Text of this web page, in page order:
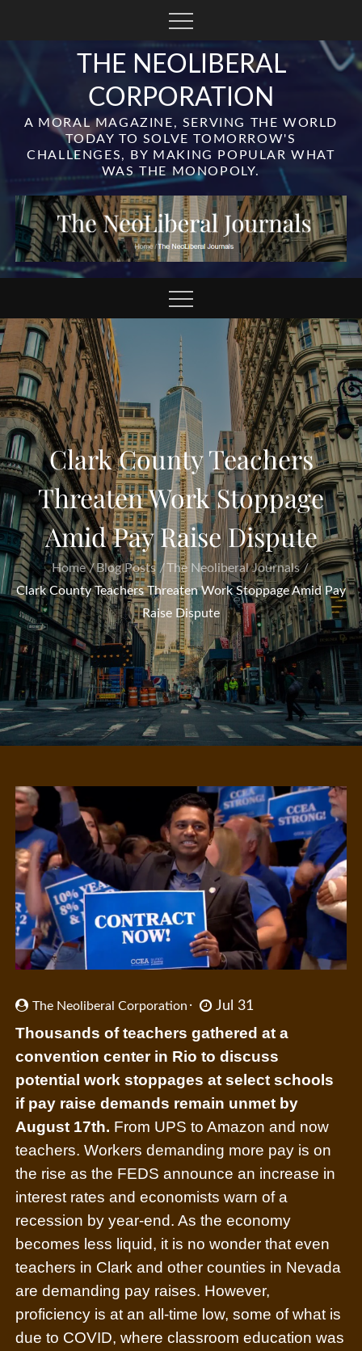
THE NEOLIBERAL
CORPORATION
A MORAL MAGAZINE, SERVING THE WORLD
TODAY TO SOLVE TOMORROW'S
CHALLENGES, BY MAKING POPULAR WHAT
WAS THE MONOPOLY.
Clark County Teachers
Threaten Work Stoppage
Amid Pay Raise Dispute
Home Blog Posts
The Neoliberal Journals
Clark County Teachers Threaten Work Stoppage Amid Pay
Raise Dispute
The Neoliberal Corporation Jul 31
Thousands of teachers gathered at a
convention center in Rio to discuss
potential work stoppages at select schools
if pay raise demands remain unmet by
August 17th. From UPS to Amazon and now
teachers. Workers demanding more pay is on
the rise as the FEDS announce an increase in
interest rates and economists warn of a
recession by year-end. As the economy
becomes less liquid, it is no wonder that even
teachers in Clark and other counties in Nevada
are demanding pay raises. However,
proficiency is at an all-time low, some of what is
due to COVID, where classroom education was